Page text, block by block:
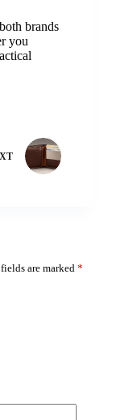
brands
you
are marked *